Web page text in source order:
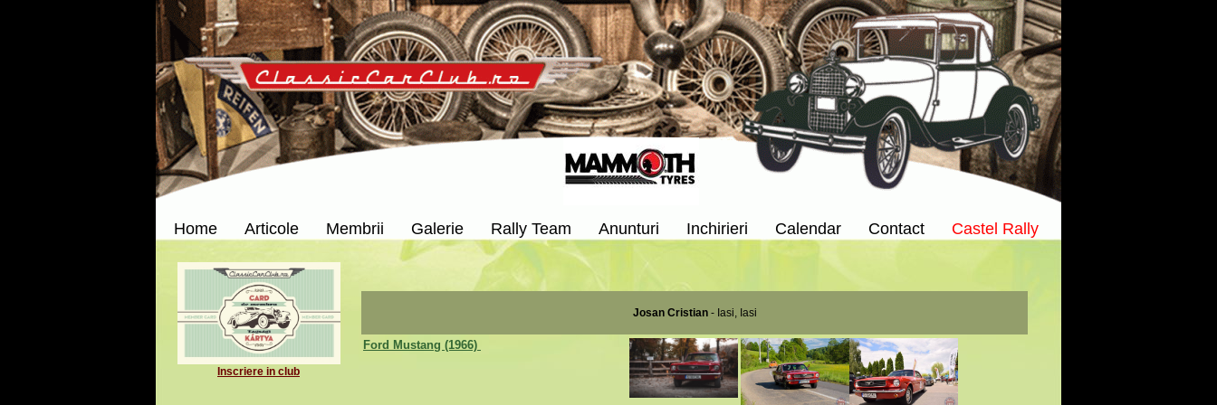
Home Articole Membrii Galerie Rally Team Anunturi Inchirieri Calendar Contact Castel Rally
Inscriere in club
Josan Cristian- Iasi, Iasi
Ford Mustang (1966)